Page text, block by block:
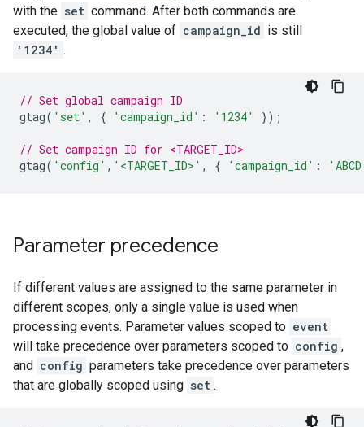
with the set command. After both commands are
executed, the global value of campaign_id is still
'1234' .
// Set global campaign ID
gtag( 'set' , { 'campaign_id' : '1234' });
// Set campaign ID for <TARGET_ID>
gtag( 'config' , '<TARGET_ID>' , { 'campaign_id' :
Parameter precedence
If different values are assigned to the same parameter in
different scopes, only a single value is used when
processing events. Parameter values scoped to event
will take precedence over parameters scoped to config ,
and config parameters take precedence over parameters
that are globally scoped using set .